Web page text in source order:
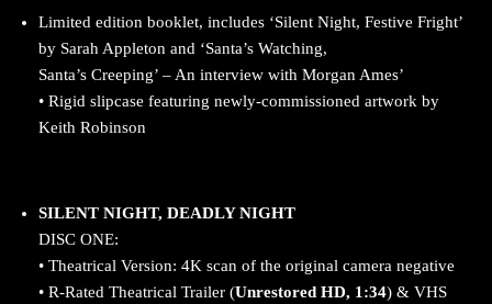
Limited edition booklet, includes ‘Silent Night, Festive Fright’
by Sarah Appleton and ‘Santa’s Watching,
Santa’s Creeping’ – An interview with Morgan Ames’
• Rigid slipcase featuring newly-commissioned artwork by
Keith Robinson
SILENT NIGHT, DEADLY NIGHT
DISC ONE:
• Theatrical Version: 4K scan of the original camera negative
• R-Rated Theatrical Trailer (Unrestored HD, 1:34) & VHS